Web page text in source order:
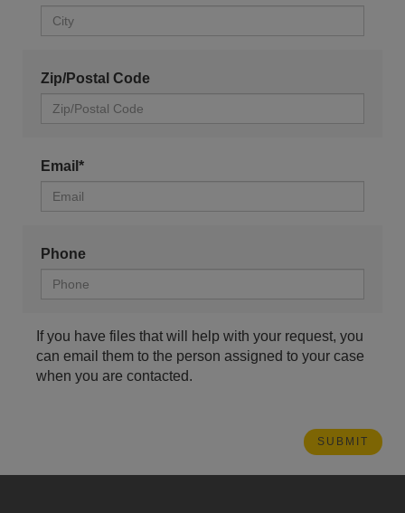
Zip/Postal Code
Email*
Phone
If you have files that will help with your request, you
can email them to the person assigned to your case
when you are contacted.